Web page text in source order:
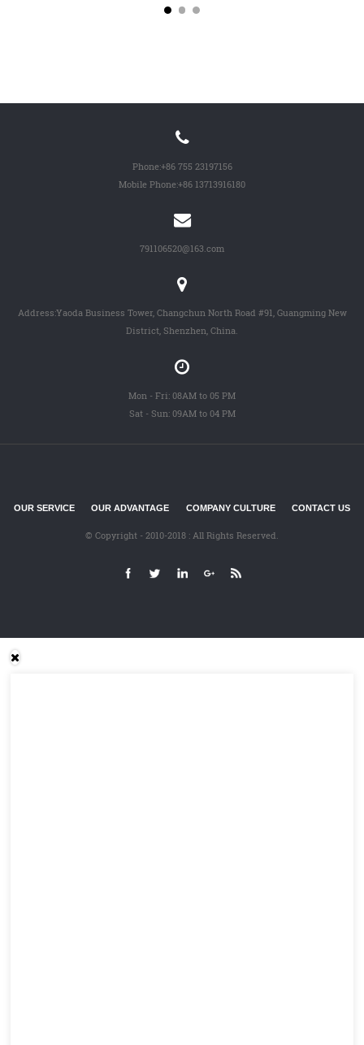
Phone:+86 755 23197156
Mobile Phone:+86 13713916180
791106520@163.com
Address:Yaoda Business Tower, Changchun North Road #91, Guangming New
District, Shenzhen, China.
Mon - Fri: 08AM to 05 PM
Sat - Sun: 09AM to 04 PM
OUR SERVICE OUR ADVANTAGE COMPANY CULTURE CONTACT US
© Copyright - 2010-2018 : All Rights Reserved.